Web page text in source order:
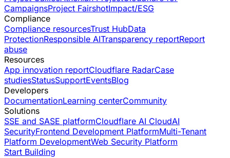
CampaignsProject FairshotImpact/ESG
Compliance
Compliance resourcesTrust HubData
ProtectionResponsible AITransparency reportReport
abuse
Resources
App innovation reportCloudflare RadarCase
studiesStatusSupportEventsBlog
Developers
DocumentationLearning centerCommunity
Solutions
SSE and SASE platformCloudflare AI CloudAI
SecurityFrontend Development PlatformMulti-Tenant
Platform DevelopmentWeb Security Platform
Start Building